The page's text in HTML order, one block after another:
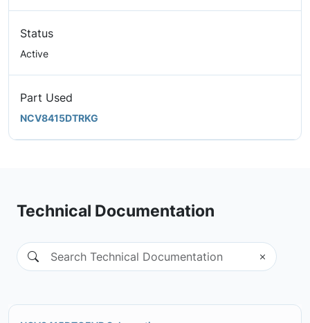
Status
Active
Part Used
NCV8415DTRKG
Technical Documentation